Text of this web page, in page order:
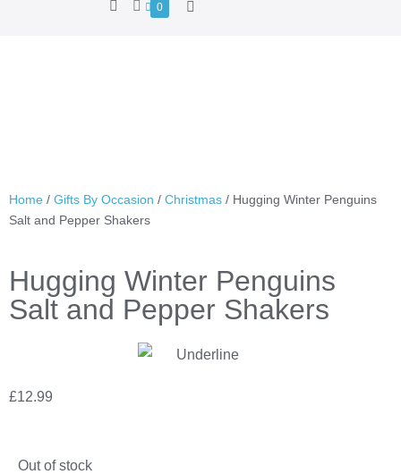
0
Home / Gifts By Occasion / Christmas / Hugging Winter Penguins
Salt and Pepper Shakers
Hugging Winter Penguins
Salt and Pepper Shakers
£12.99
Out of stock